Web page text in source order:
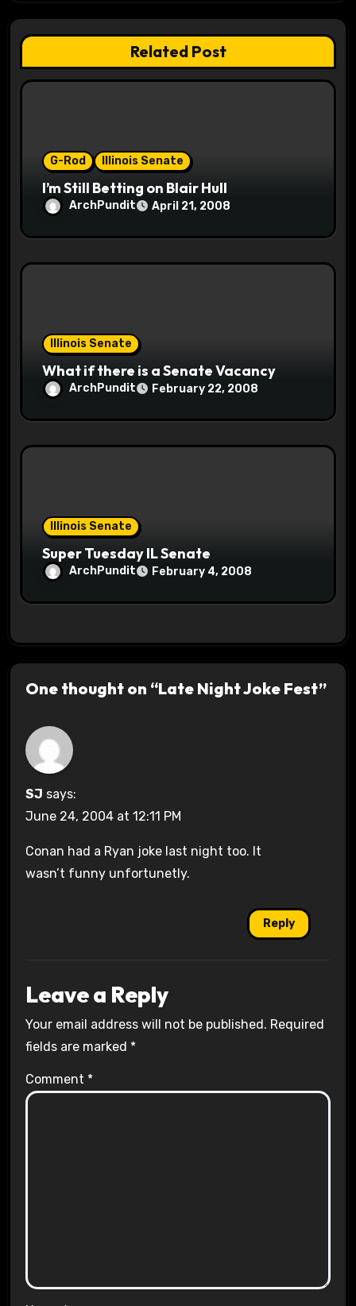
a
t
i
Related Post
G-Rod Illinois Senate
I’m Still Betting on Blair Hull
ArchPundit April 21, 2008
Illinois Senate
What if there is a Senate Vacancy
ArchPundit February 22, 2008
Illinois Senate
Super Tuesday IL Senate
ArchPundit February 4, 2008
One thought on “Late Night Joke Fest”
SJ says:
June 24, 2004 at 12:11 PM
Conan had a Ryan joke last night too. It
wasn’t funny unfortunetly.
Reply
Leave a Reply
Your email address will not be published. Required
fields are marked *
Comment *